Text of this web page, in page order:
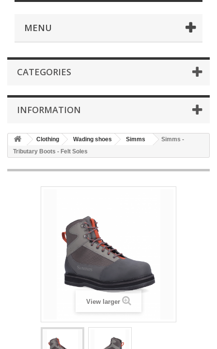
MENU
CATEGORIES
INFORMATION
Clothing Wading shoes Simms
Simms -
Tributary Boots - Felt Soles
View larger